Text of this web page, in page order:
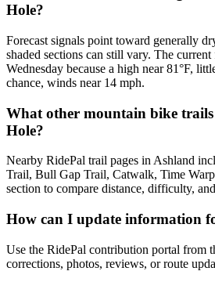
Hole?
Forecast signals point toward generally
shaded sections can still vary. The current
Wednesday because a high near 81°F,
chance, winds near 14 mph.
What other mountain bike
Hole?
Nearby RidePal trail pages in Ashland
Trail, Bull Gap Trail, Catwalk, Time
section to compare distance, difficulty,
How can I update information
Use the RidePal contribution portal from
corrections, photos, reviews, or route